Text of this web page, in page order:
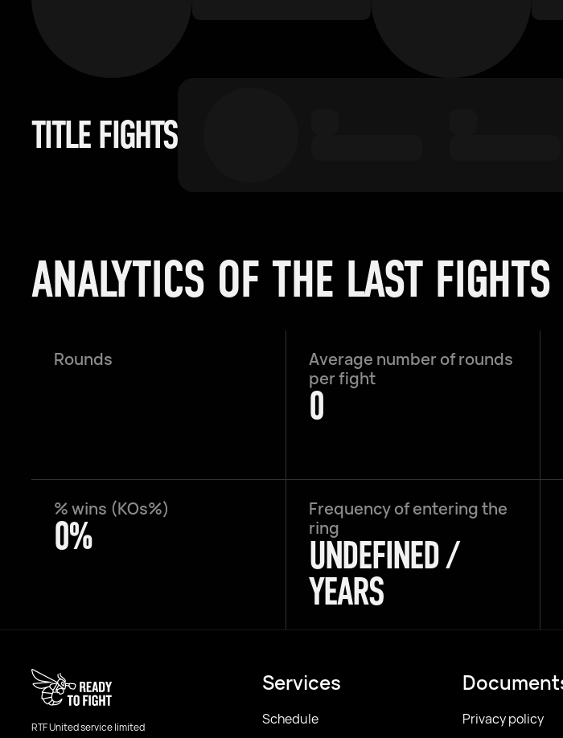
TITLE FIGHTS
ANALYTICS OF THE LAST FIGHTS
Rounds
Average number of rounds
per fight
0
% wins (KOs%)
0%
Frequency of entering the
ring
UNDEFINED /
YEARS
RTF United service limited
Services
Schedule
Privacy policy